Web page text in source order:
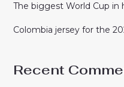
The biggest World Cup in
Colombia jersey for the
Recent